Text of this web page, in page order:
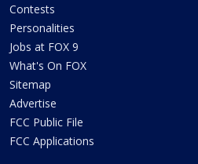
Contests
Personalities
Jobs at FOX 9
What's On FOX
Sitemap
Advertise
FCC Public File
FCC Applications